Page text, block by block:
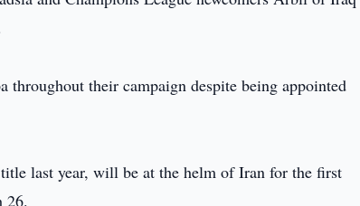
their campaign despite being appointed
last year, will be at the helm of Iran for the first
26.